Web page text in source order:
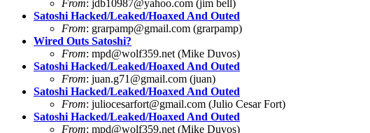
From: jdb10987@yahoo.com (jim bell)
Satoshi Hacked/Leaked/Hoaxed And Outed
From: grarpamp@gmail.com (grarpamp)
Wired Outs Satoshi?
From: mpd@wolf359.net (Mike Duvos)
Satoshi Hacked/Leaked/Hoaxed And Outed
From: juan.g71@gmail.com (juan)
Satoshi Hacked/Leaked/Hoaxed And Outed
From: juliocesarfort@gmail.com (Julio Cesar Fort)
Satoshi Hacked/Leaked/Hoaxed And Outed
From: mpd@wolf359.net (Mike Duvos)